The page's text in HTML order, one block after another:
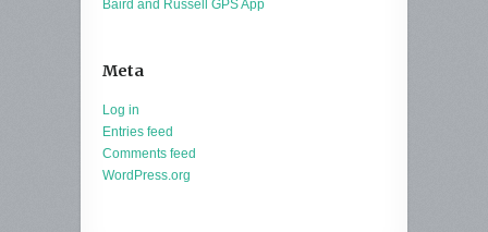
Baird and Russell GPS App
Meta
Log in
Entries feed
Comments feed
WordPress.org